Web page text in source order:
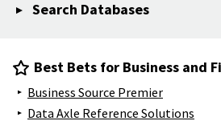
Search Databases
Best Bets for Business and
Business Source Premier
Data Axle Reference Solutions